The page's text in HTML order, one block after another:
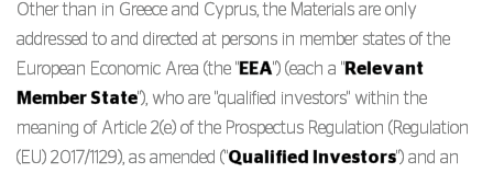
Other than in Greece and Cyprus, the Materials are only
addressed to and directed at persons in member states of the
European Economic Area (the "EEA") (each a "Relevant
Member State"), who are "qualified investors" within the
meaning of Article 2(e) of the Prospectus Regulation (Regulation
(EU) 2017/1129), as amended ("Qualified Investors") and an